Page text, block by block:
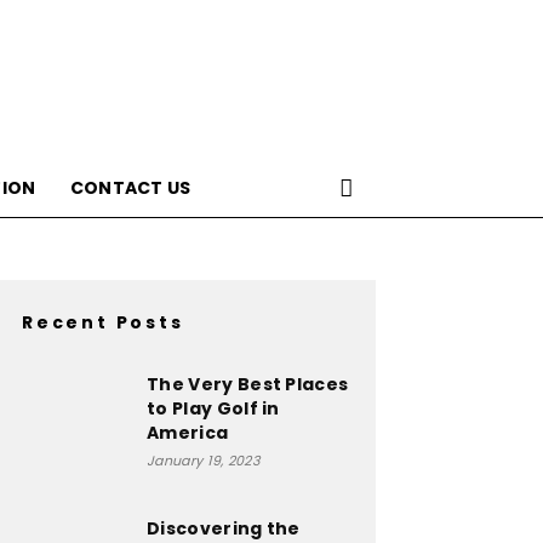
CONTACT US
Recent Posts
The Very Best Places
to Play Golf in
America
January 19, 2023
Discovering the